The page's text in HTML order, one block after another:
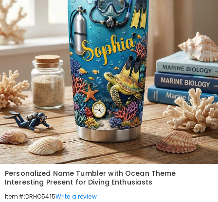
Personalized Name Tumbler with Ocean Theme
Interesting Present for Diving Enthusiasts
Item#:DRHO5415Write a review